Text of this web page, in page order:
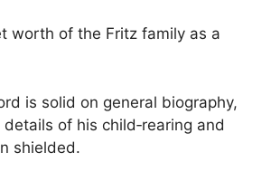
worth of the Fritz family as a
is solid on general biography,
of his child‑rearing and
shielded.